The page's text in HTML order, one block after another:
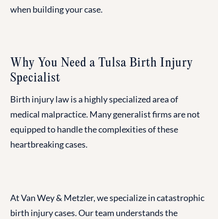
when building your case.
Why You Need a Tulsa Birth Injury
Specialist
Birth injury law is a highly specialized area of
medical malpractice. Many generalist firms are not
equipped to handle the complexities of these
heartbreaking cases.
At Van Wey & Metzler, we specialize in catastrophic
birth injury cases. Our team understands the